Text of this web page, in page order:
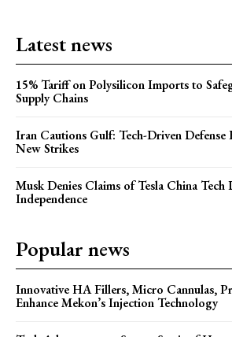
Latest news
15% Tariff on Polysilicon Imports to
Supply Chains
Iran Cautions Gulf: Tech-Driven Defense
New Strikes
Musk Denies Claims of Tesla China Tech
Independence
Popular news
Innovative HA Fillers, Micro Cannulas,
Enhance Mekon’s Injection Technology